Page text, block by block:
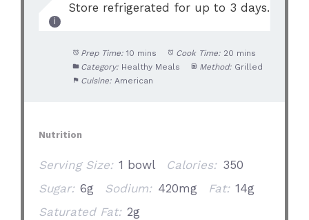
Store refrigerated for up to 3 days.
Prep Time: 10 mins Cook Time: 20 mins
Category: Healthy Meals Method: Grilled
Cuisine: American
Nutrition
Serving Size: 1 bowl Calories: 350
Sugar: 6g Sodium: 420mg Fat: 14g
Saturated Fat: 2g